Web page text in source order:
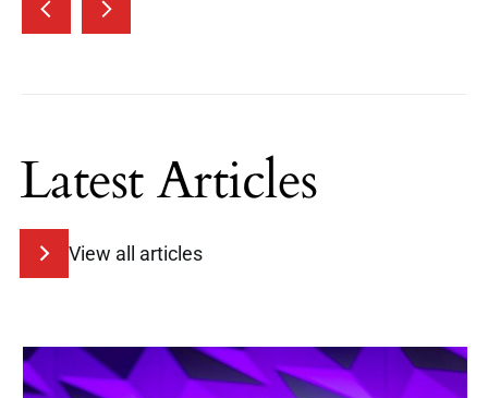
Latest Articles
View all articles